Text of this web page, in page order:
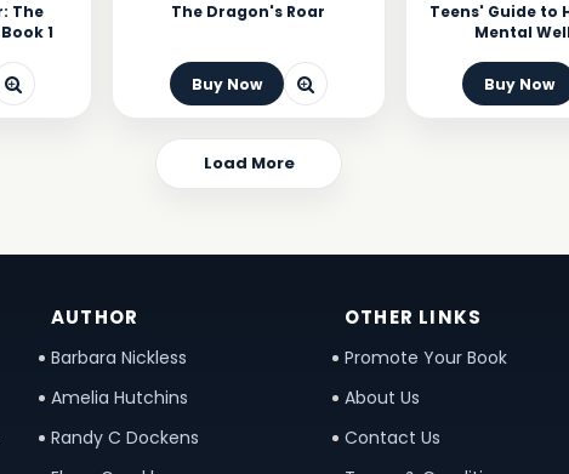
The
1
The Dragon's Roar
Buy Now
Teens' Guide to
Mental
Buy Now
Load More
AUTHOR
Barbara Nickless
Amelia Hutchins
Randy C Dockens
OTHER LINKS
Promote Your Book
About Us
Contact Us